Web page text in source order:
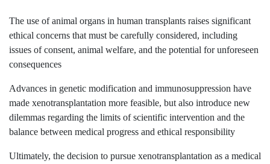
The use of animal organs in human transplants raises significant
ethical concerns that must be carefully considered, including
issues of consent, animal welfare, and the potential for unforeseen
consequences
Advances in genetic modification and immunosuppression have
made xenotransplantation more feasible, but also introduce new
dilemmas regarding the limits of scientific intervention and the
balance between medical progress and ethical responsibility
Ultimately, the decision to pursue xenotransplantation as a medical